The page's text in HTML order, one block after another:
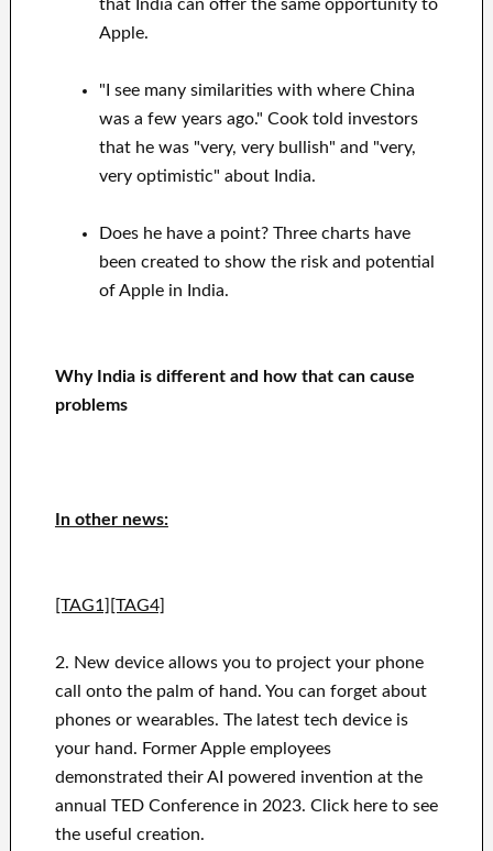
that India can offer the same opportunity to
Apple.
"I see many similarities with where China
was a few years ago." Cook told investors
that he was "very, very bullish" and "very,
very optimistic" about India.
Does he have a point? Three charts have
been created to show the risk and potential
of Apple in India.
Why India is different and how that can cause
problems
In other news:
[TAG1][TAG4]
2. New device allows you to project your phone
call onto the palm of hand. You can forget about
phones or wearables. The latest tech device is
your hand. Former Apple employees
demonstrated their AI powered invention at the
annual TED Conference in 2023. Click here to see
the useful creation.